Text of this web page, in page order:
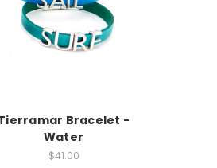
Bracelet -
Water
$41.00